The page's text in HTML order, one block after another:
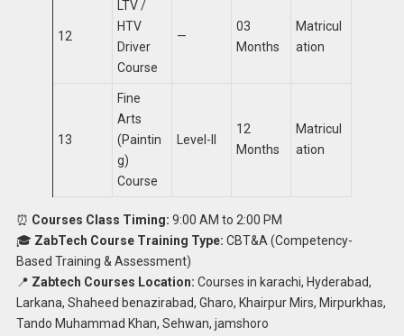
12
LTV /
HTV
Driver
Course
—
03
Months
Matricul
ation
13
Fine
Arts
(Paintin
g)
Course
Level-II
12
Months
Matricul
ation
⏰ Courses Class Timing: 9:00 AM to 2:00 PM
🎓 ZabTech Course Training Type: CBT&A (Competency-
Based Training & Assessment)
📍 Zabtech Courses Location: Courses in karachi, Hyderabad,
Larkana, Shaheed benazirabad, Gharo, Khairpur Mirs, Mirpurkhas,
Tando Muhammad Khan, Sehwan, jamshoro